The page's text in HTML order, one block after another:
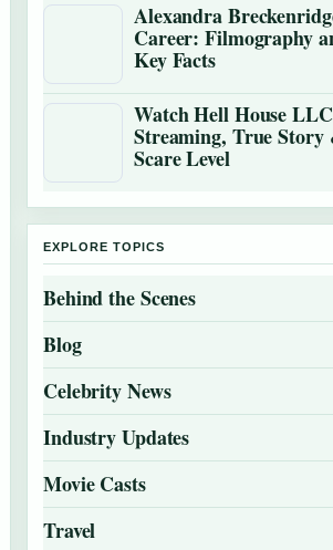
Alexandra
Career: Filmography
Key Facts
Watch Hell House
Streaming, True Story
Scare Level
EXPLORE TOPICS
Behind the Scenes
Blog
Celebrity News
Industry Updates
Movie Casts
Travel